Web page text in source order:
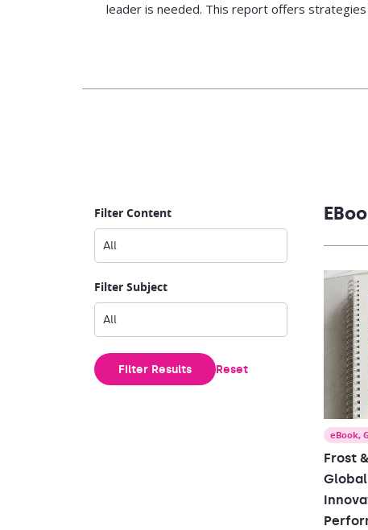
leader is needed. This report offers
Filter Content
Filter Subject
Filter Results Reset
eBook,
Frost